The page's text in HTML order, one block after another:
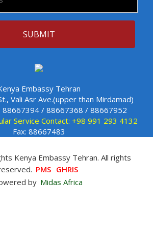
Embassy Tehran
Vali Asr Ave.(upper than Mirdamad)
88667394 / 88667368 / 88667952
Service Contact: +98 991 293 4132
Fax: 88667483
Kenya Embassy Tehran. All rights
PMS GHRIS
by Midas Africa